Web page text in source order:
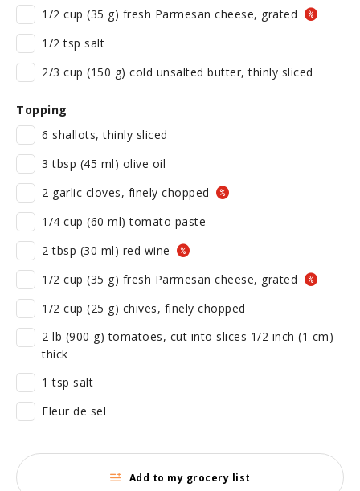
1/2 cup (35 g) fresh Parmesan cheese, grated
1/2 tsp salt
2/3 cup (150 g) cold unsalted butter, thinly sliced
Topping
6 shallots, thinly sliced
3 tbsp (45 ml) olive oil
2 garlic cloves, finely chopped
1/4 cup (60 ml) tomato paste
2 tbsp (30 ml) red wine
1/2 cup (35 g) fresh Parmesan cheese, grated
1/2 cup (25 g) chives, finely chopped
2 lb (900 g) tomatoes, cut into slices 1/2 inch (1 cm)
thick
1 tsp salt
Fleur de sel
Add to my grocery list